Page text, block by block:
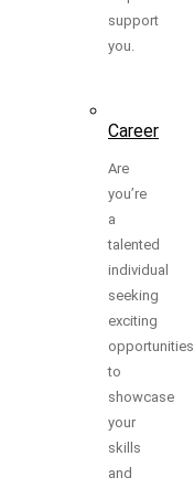
support
you.
Career
Are
you’re
a
talented
individual
seeking
exciting
opportunities
to
showcase
your
skills
and